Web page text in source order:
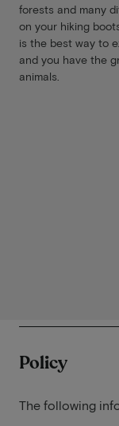
forests and many
on your hiking
is the best way to
and you have the
animals.
Policy
The following